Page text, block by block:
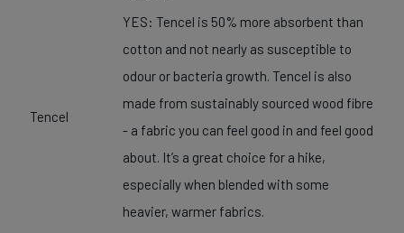
Tencel
YES: Tencel is 50% more absorbent than
cotton and not nearly as susceptible to
odour or bacteria growth. Tencel is also
made from sustainably sourced wood fibre
- a fabric you can feel good in and feel good
about. It’s a great choice for a hike,
especially when blended with some
heavier, warmer fabrics.